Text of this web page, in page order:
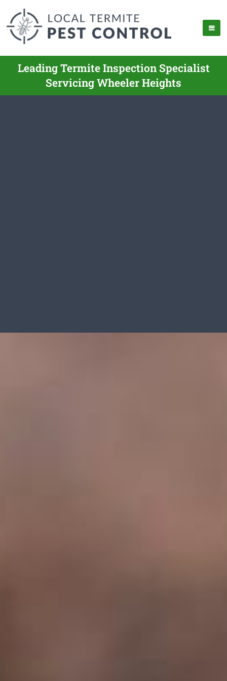
Leading Termite Inspection Specialist
Servicing Wheeler Heights